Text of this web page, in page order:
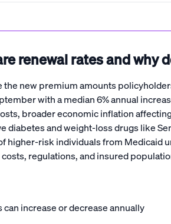
renewal rates and why
new premium amounts
with a median 6% annual
broader economic inflation
diabetes and weight-loss drugs like
higher-risk individuals from Medicaid
regulations, and insured
increase or decrease annually